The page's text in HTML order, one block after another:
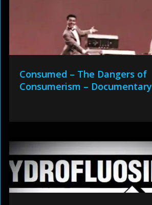
Consumed – The Dangers of
Consumerism – Documentary